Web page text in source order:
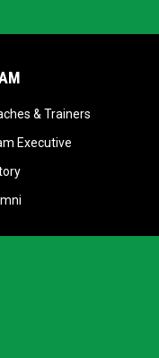
& Trainersopens in
Executiveopens in new
opens in new window
opens in new window